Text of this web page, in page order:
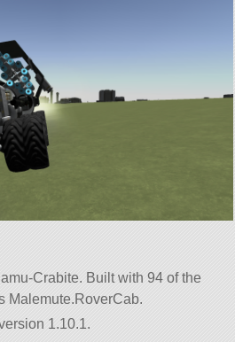
Crabite. Built with 94 of the
Malemute.RoverCab.
1.10.1.